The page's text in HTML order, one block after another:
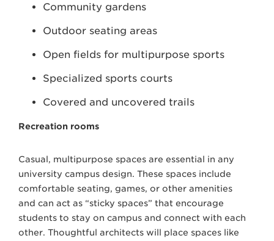
Community gardens
Outdoor seating areas
Open fields for multipurpose sports
Specialized sports courts
Covered and uncovered trails
Recreation rooms
Casual, multipurpose spaces are essential in any
university campus design. These spaces include
comfortable seating, games, or other amenities
and can act as “sticky spaces” that encourage
students to stay on campus and connect with each
other. Thoughtful architects will place spaces like